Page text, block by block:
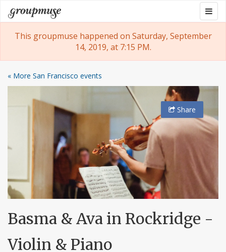
Skip
to
content
Groupmuse
This groupmuse happened on Saturday, September
14, 2019, at 7:15 PM.
« More San Francisco events
Share
Basma & Ava in Rockridge -
Violin & Piano